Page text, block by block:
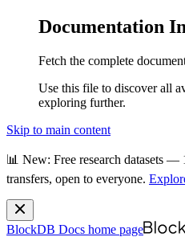
Documentation
Fetch the complete
Use this file to discover all
exploring further.
Skip to main content
📊 New: Free research datasets —
transfers, open to everyone.
BlockDB Docs home page